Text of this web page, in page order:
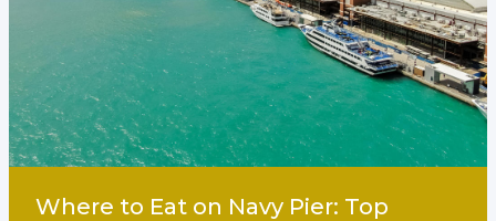
Where to Eat on Navy Pier: Top